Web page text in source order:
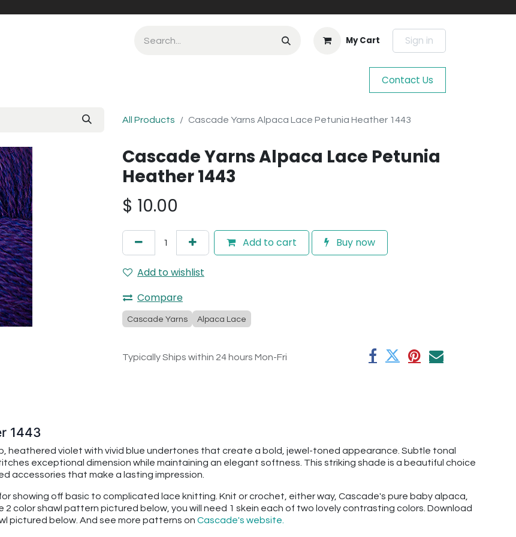
My Cart Sign in
Contact Us
All Products Cascade Yarns Alpaca Lace Petunia Heather 1443
Cascade Yarns Alpaca Lace Petunia
Heather 1443
$ 10.00
Add to cart Buy now
Add to wishlist
Compare
Cascade Yarns Alpaca Lace
Typically Ships within 24 hours Mon-Fri
1443
heathered violet with vivid blue undertones that create a bold, jewel-toned appearance. Subtle tonal
exceptional dimension while maintaining an elegant softness. This striking shade is a beautiful choice
accessories that make a lasting impression.
showing off basic to complicated lace knitting. Knit or crochet, either way, Cascade's pure baby alpaca,
color shawl pattern pictured below, you will need 1 skein each of two lovely contrasting colors. Download
pictured below. And see more patterns on Cascade's website.